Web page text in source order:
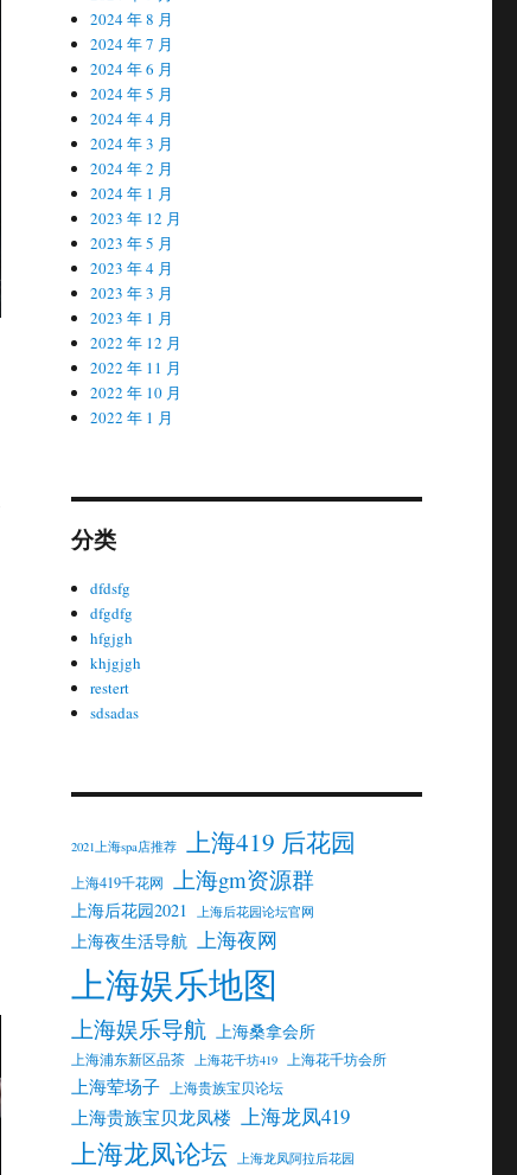
2024 年 8 月
2024 年 7 月
2024 年 6 月
2024 年 5 月
2024 年 4 月
2024 年 3 月
2024 年 2 月
2024 年 1 月
2023 年 12 月
2023 年 5 月
2023 年 4 月
2023 年 3 月
2023 年 1 月
2022 年 12 月
2022 年 11 月
2022 年 10 月
2022 年 1 月
分类
dfdsfg
dfgdfg
hfgjgh
khjgjgh
restert
sdsadas
2021上海spa店推荐 上海419 后花园
上海419千花网 上海gm资源群
上海后花园2021 上海后花园论坛官网
上海夜生活导航 上海夜网
上海娱乐地图
上海娱乐导航 上海桑拿会所
上海浦东新区品茶 上海花千坊419 上海花千坊会所
上海荤场子 上海贵族宝贝论坛
上海贵族宝贝龙凤楼 上海龙凤419
上海龙凤论坛 上海龙凤阿拉后花园